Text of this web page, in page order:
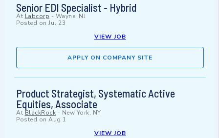
Senior EDI Specialist - Hybrid
At Labcorp - Wayne, NJ
Posted on Jul 23
VIEW JOB
APPLY ON COMPANY SITE
Product Strategist, Systematic Active
Equities, Associate
At BlackRock - New York, NY
Posted on Aug 1
VIEW JOB